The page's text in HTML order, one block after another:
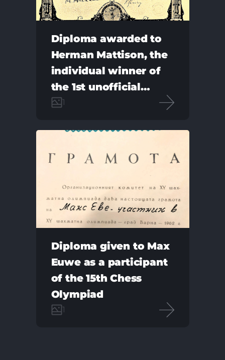
Diploma awarded to
Herman Mattison, the
individual winner of
the 1st unofficial
Chess Olympiad
1
Diploma given to Max
Euwe as a participant
of the 15th Chess
Olympiad
1